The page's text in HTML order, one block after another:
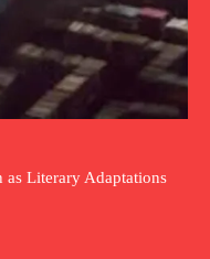
Literary Adaptations